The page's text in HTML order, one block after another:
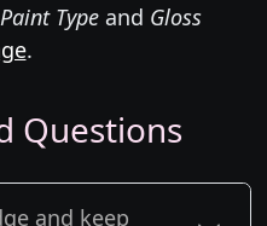
Paint Typeand Gloss
.
Questions
and keep